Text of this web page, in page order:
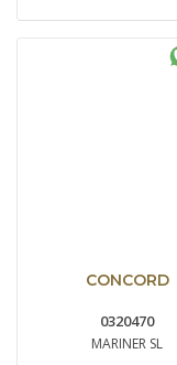
CONCORD
0320470
MARINER SL